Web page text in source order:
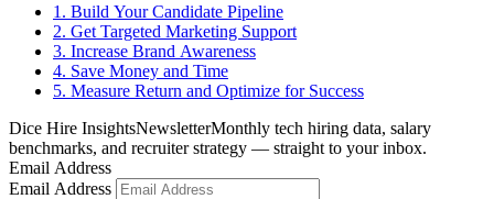
1. Build Your Candidate Pipeline
2. Get Targeted Marketing Support
3. Increase Brand Awareness
4. Save Money and Time
5. Measure Return and Optimize for Success
Dice Hire InsightsNewsletterMonthly tech hiring data, salary
benchmarks, and recruiter strategy — straight to your inbox.
Email Address
Email Address